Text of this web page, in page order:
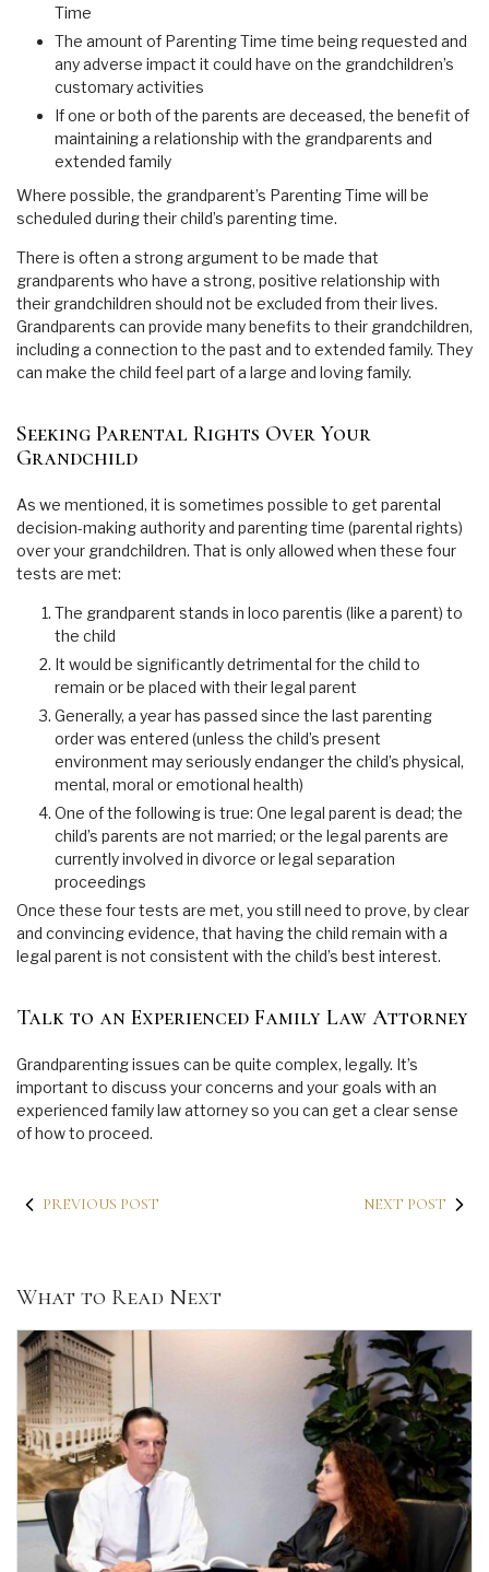
Time
The amount of Parenting Time time being requested and
any adverse impact it could have on the grandchildren’s
customary activities
If one or both of the parents are deceased, the benefit of
maintaining a relationship with the grandparents and
extended family
Where possible, the grandparent’s Parenting Time will be
scheduled during their child’s parenting time.
There is often a strong argument to be made that
grandparents who have a strong, positive relationship with
their grandchildren should not be excluded from their lives.
Grandparents can provide many benefits to their grandchildren,
including a connection to the past and to extended family. They
can make the child feel part of a large and loving family.
Seeking Parental Rights Over Your
Grandchild
As we mentioned, it is sometimes possible to get parental
decision-making authority and parenting time (parental rights)
over your grandchildren. That is only allowed when these four
tests are met:
The grandparent stands in loco parentis (like a parent) to
the child
It would be significantly detrimental for the child to
remain or be placed with their legal parent
Generally, a year has passed since the last parenting
order was entered (unless the child’s present
environment may seriously endanger the child’s physical,
mental, moral or emotional health)
One of the following is true: One legal parent is dead; the
child’s parents are not married; or the legal parents are
currently involved in divorce or legal separation
proceedings
Once these four tests are met, you still need to prove, by clear
and convincing evidence, that having the child remain with a
legal parent is not consistent with the child’s best interest.
Talk to an Experienced Family Law Attorney
Grandparenting issues can be quite complex, legally. It’s
important to discuss your concerns and your goals with an
experienced family law attorney so you can get a clear sense
of how to proceed.
PREVIOUS POST NEXT POST
What to Read Next